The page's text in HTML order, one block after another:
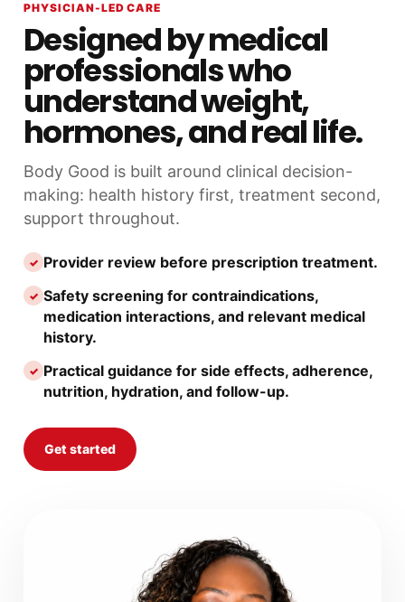
PHYSICIAN-LED CARE
Designed by medical
professionals who
understand weight,
hormones, and real life.
Body Good is built around clinical decision-
making: health history first, treatment second,
support throughout.
✓ Provider review before prescription treatment.
✓ Safety screening for contraindications,
medication interactions, and relevant medical
history.
✓ Practical guidance for side effects, adherence,
nutrition, hydration, and follow-up.
Get started